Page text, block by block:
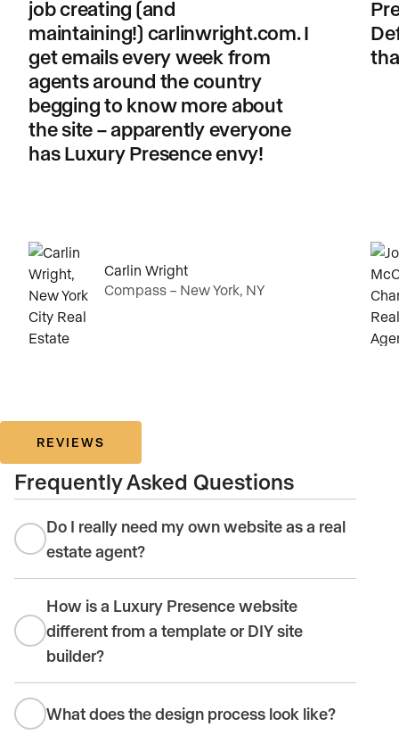
job creating (and
maintaining!) carlinwright.com. I
get emails every week from
agents around the country
begging to know more about
the site – apparently everyone
has Luxury Presence envy!
Carlin Wright
Compass – New York, NY
REVIEWS
Frequently Asked Questions
Do I really need my own website as a real
estate agent?
How is a Luxury Presence website
different from a template or DIY site
builder?
What does the design process look like?